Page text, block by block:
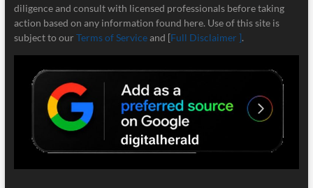
diligence and consult with licensed professionals before taking
action based on any information found here. Use of this site is
subject to our Terms of Serviceand [Full Disclaimer ].